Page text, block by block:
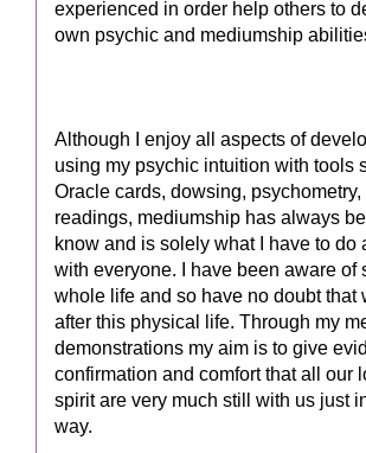
experienced in order help others to
own psychic and mediumship
Although I enjoy all aspects of
using my psychic intuition with tools
Oracle cards, dowsing,
readings, mediumship has always
know and is solely what I have to do
with everyone. I have been aware of
whole life and so have no doubt that
after this physical life. Through my
demonstrations my aim is to give
confirmation and comfort that all our
spirit are very much still with us just
way.